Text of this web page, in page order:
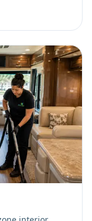
harsh toxic